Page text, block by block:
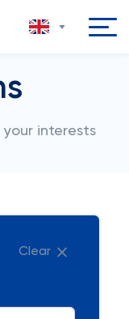
interests
Clear